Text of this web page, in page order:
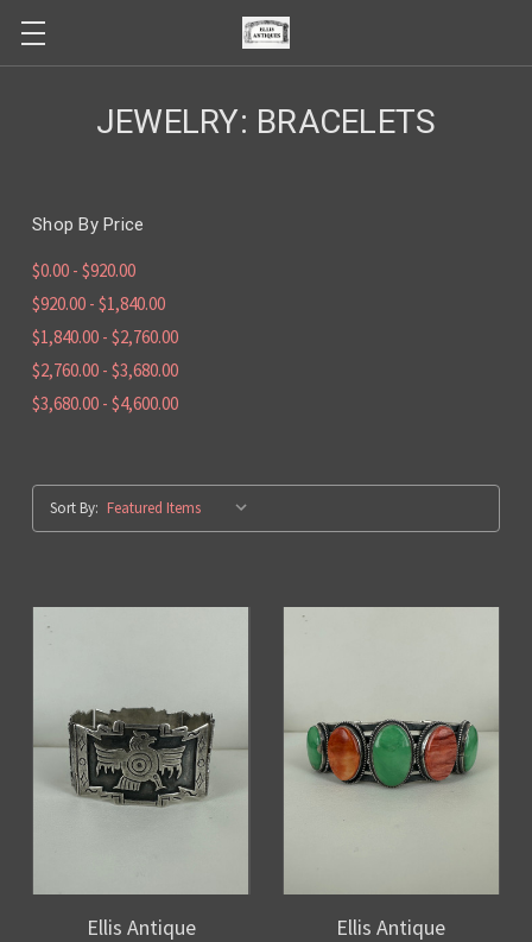
JEWELRY: BRACELETS
Shop By Price
$0.00 - $920.00
$920.00 - $1,840.00
$1,840.00 - $2,760.00
$2,760.00 - $3,680.00
$3,680.00 - $4,600.00
Sort By:
Ellis Antique Ellis Antique